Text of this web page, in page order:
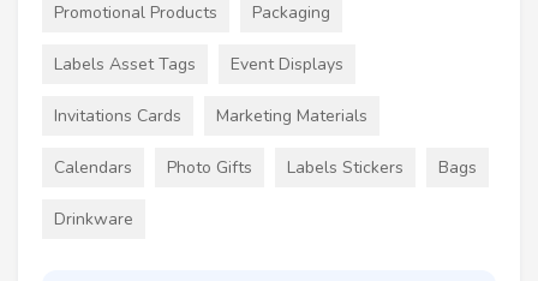
Promotional Products Packaging
Labels Asset Tags Event Displays
Invitations Cards Marketing Materials
Calendars Photo Gifts Labels Stickers Bags
Drinkware